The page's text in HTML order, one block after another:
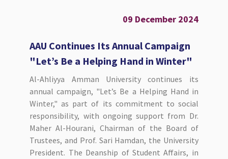
09 December 2024
AAU Continues Its Annual Campaign
"Let’s Be a Helping Hand in Winter"
Al-Ahliyya Amman University continues its
annual campaign, "Let’s Be a Helping Hand in
Winter," as part of its commitment to social
responsibility, with ongoing support from Dr.
Maher Al-Hourani, Chairman of the Board of
Trustees, and Prof. Sari Hamdan, the University
President. The Deanship of Student Affairs, in